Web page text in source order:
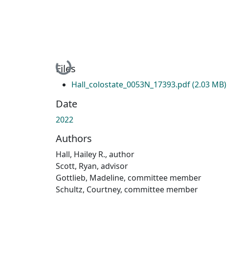
Loading...
Files
Hall_colostate_0053N_17393.pdf(2.03 MB)
Date
2022
Authors
Hall, Hailey R., author
Scott, Ryan, advisor
Gottlieb, Madeline, committee member
Schultz, Courtney, committee member